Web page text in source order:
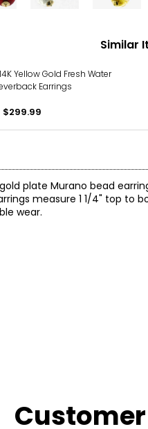
Similar
Yellow Gold Fresh Water
Earrings
$299.99
plate Murano bead
measure 1 1/4" top
wear.